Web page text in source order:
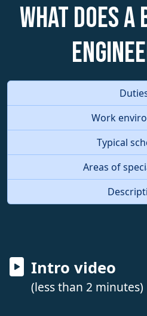
What does
Work
Typical
Areas of
Intro video
(less than 2 minutes)